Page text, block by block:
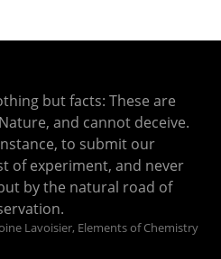
but facts: These are
and cannot deceive.
to submit our
of experiment, and never
by the natural road of
Lavoisier, Elements of Chemistry